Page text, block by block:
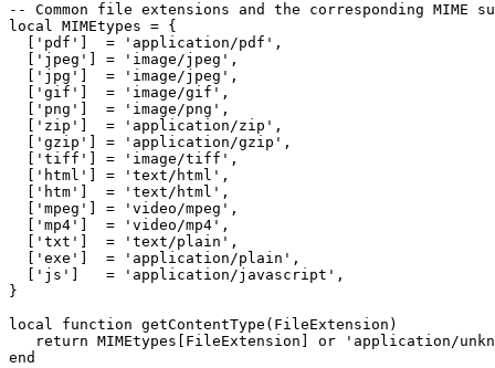
-- Common file extensions and the corresponding MIME
local MIMEtypes = {
['pdf']  = 'application/pdf',
['jpeg'] = 'image/jpeg',
['jpg']  = 'image/jpeg',
['gif']  = 'image/gif',
['png']  = 'image/png',
['zip']  = 'application/zip',
['gzip'] = 'application/gzip',
['tiff'] = 'image/tiff',
['html'] = 'text/html',
['htm']  = 'text/html',
['mpeg'] = 'video/mpeg',
['mp4']  = 'video/mp4',
['txt']  = 'text/plain',
['exe']  = 'application/plain',
['js']   = 'application/javascript',
}
local function getContentType(FileExtension)
return MIMEtypes[FileExtension] or 'application/
end